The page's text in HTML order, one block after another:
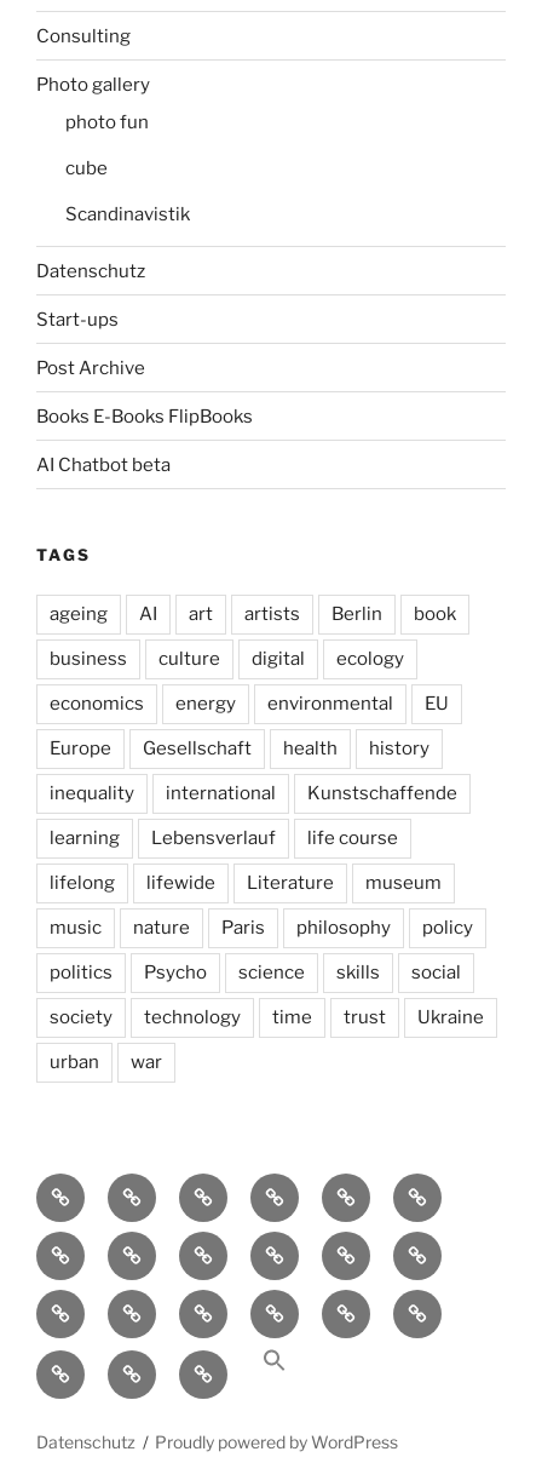
Consulting
Photo gallery
photo fun
cube
Scandinavistik
Datenschutz
Start-ups
Post Archive
Books E-Books FlipBooks
AI Chatbot beta
TAGS
ageing AI art artists Berlin book
business culture digital ecology
economics energy environmental EU
Europe Gesellschaft health history
inequality international Kunstschaffende
learning Lebensverlauf life course
lifelong lifewide Literature museum
music nature Paris philosophy policy
politics Psycho science skills social
society technology time trust Ukraine
urban war
Brain
and
storming
AI Artists behavioraldemocracyeconomics
EnvironmentEurope Global health History Life
course
Social
Science
society sociologySozialwissenschaft
start-
up
technology
transparencyUngleichheit
Zukunft
Datenschutz Proudly powered by WordPress